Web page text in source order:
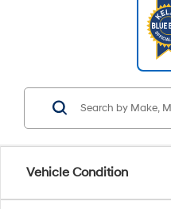
Vehicle Condition